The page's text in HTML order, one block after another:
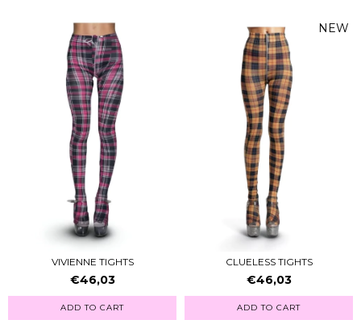
VIVIENNE TIGHTS
€46,03
ADD TO CART
NEW
CLUELESS TIGHTS
€46,03
ADD TO CART